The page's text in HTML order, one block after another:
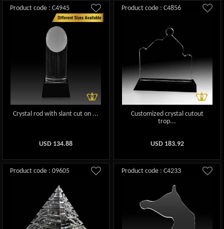
Product code : C4945
Crystal rod with slant cut on ...
USD 134.88
Product code : C4856
Customized crystal cutout
trop...
USD 183.92
Product code : 09605 Product code : C4233